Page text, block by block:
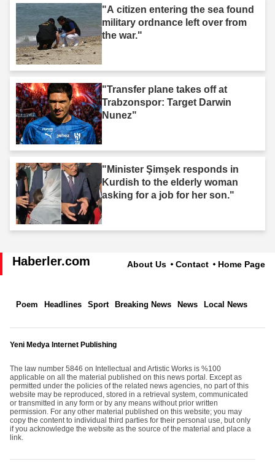
"A citizen entering the sea found
military ordnance left over from
the war."
"Transfer plane takes off at
Trabzonspor: Target Darwin
Nunez"
"Minister Şimşek responds in
Kurdish to the elderly woman
asking for a job for her son."
Haberler.com About Us Contact Home Page
Poem Headlines Sport Breaking News News Local News
Yeni Medya Internet Publishing
The law number 5846 on Intellectual and Artistic Works is %100
applicable on all the material published on this news portal. Except as
permitted under the policies of the related news agencies, no part of this
website may be reproduced, stored in a retrieval system, communicated
or transmitted in any form or by any means without prior written
permission. For any other material published on this website; you may
copy the content to individual third parties for their personal use, but only
if you acknowledge the website as the source of the material and place a
link.